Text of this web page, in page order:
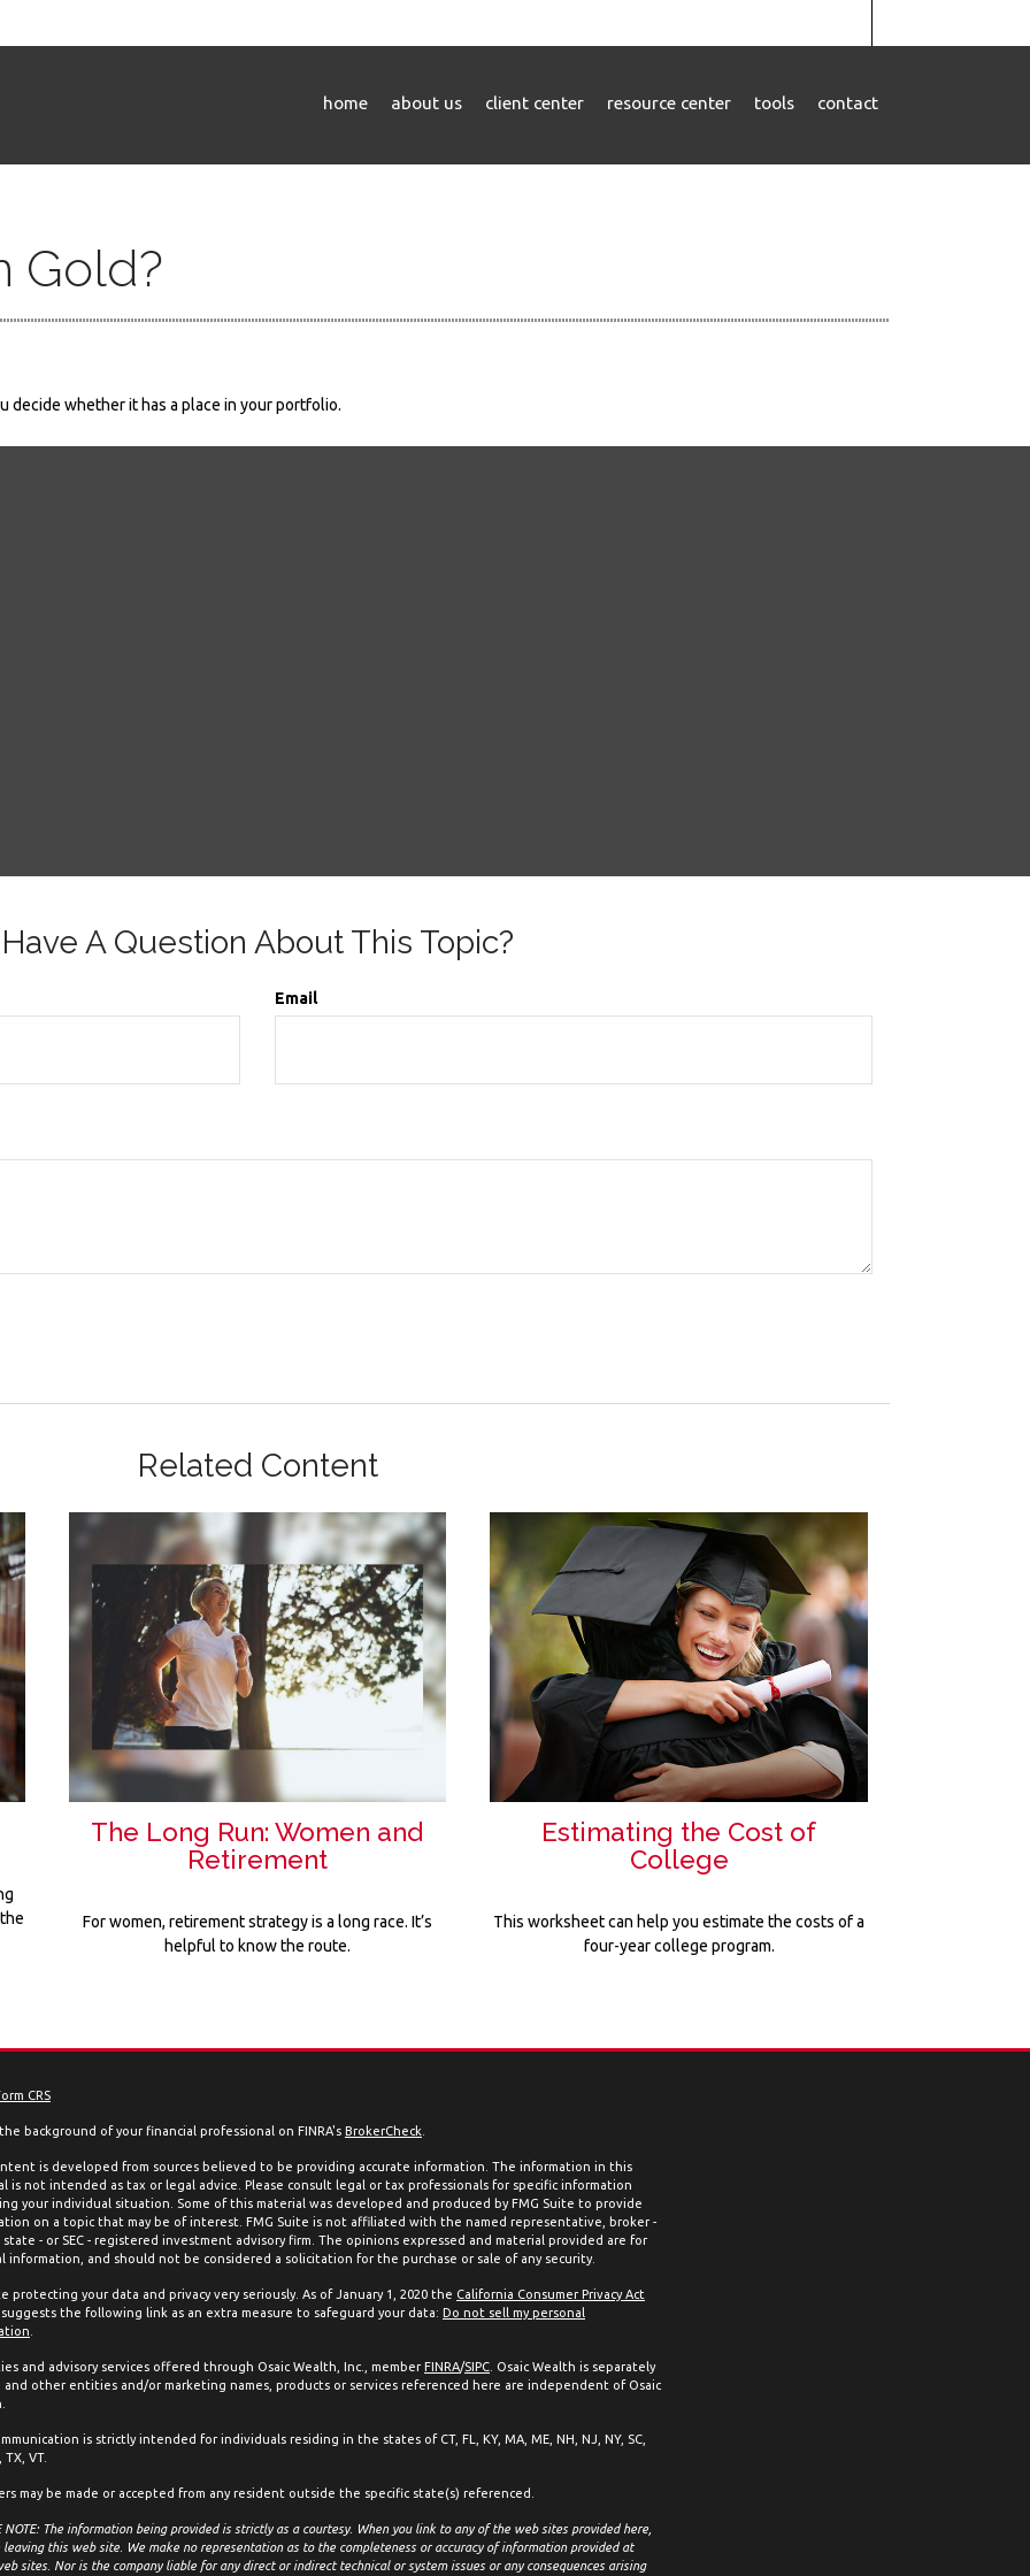
home about us client center resource center tools contact
Gold?
decide whether it has a place in your portfolio.
Have A Question About This Topic?
Email
Related Content
The Long Run: Women and
Retirement
For women, retirement strategy is a long race. It’s
helpful to know the route.
Estimating the Cost of
College
This worksheet can help you estimate the costs of a
four-year college program.
CRS
background of your financial professional on FINRA's BrokerCheck
is developed from sources believed to be providing accurate information. The information in this
is not intended as tax or legal advice. Please consult legal or tax professionals for specific information
your individual situation. Some of this material was developed and produced by FMG Suite to provide
on a topic that may be of interest. FMG Suite is not affiliated with the named representative, broker -
state - or SEC - registered investment advisory firm. The opinions expressed and material provided are for
information, and should not be considered a solicitation for the purchase or sale of any security.
protecting your data and privacy very seriously. As of January 1, 2020 the California Consumer Privacy Act
the following link as an extra measure to safeguard your data: Do not sell my personal
and advisory services offered through Osaic Wealth, Inc., member FINRA/SIPC . Osaic Wealth is separately
and other entities and/or marketing names, products or services referenced here are independent of Osaic
is strictly intended for individuals residing in the states of CT, FL, KY, MA, ME, NH, NJ, NY, SC,
TX, VT.
may be made or accepted from any resident outside the specific state(s) referenced.
NOTE: The information being provided is strictly as a courtesy. When you link to any of the web sites provided here,
leaving this web site. We make no representation as to the completeness or accuracy of information provided at
sites. Nor is the company liable for any direct or indirect technical or system issues or any consequences arising